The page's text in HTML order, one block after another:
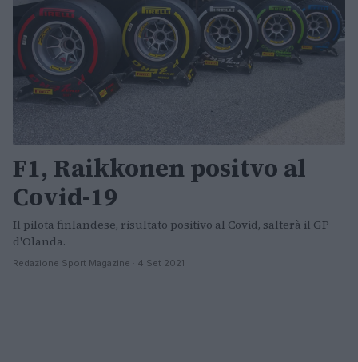
F1, Raikkonen positvo al
Covid-19
Il pilota finlandese, risultato positivo al Covid, salterà il GP
d'Olanda.
Redazione Sport Magazine · 4 Set 2021